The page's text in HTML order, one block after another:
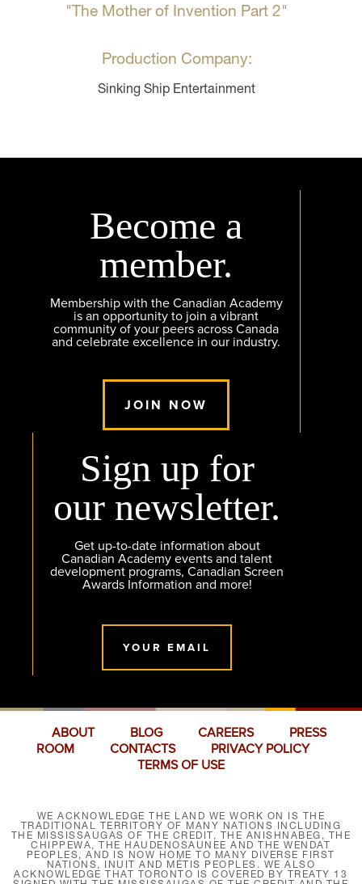
"The Mother of Invention Part 2"
Production Company:
Sinking Ship Entertainment
Become a
member.
Membership with the Canadian Academy
is an opportunity to join a vibrant
community of your peers across Canada
and celebrate excellence in our industry.
JOIN NOW
Sign up for
our newsletter.
Get up-to-date information about
Canadian Academy events and talent
development programs, Canadian Screen
Awards Information and more!
YOUR EMAIL
ABOUT BLOG CAREERS
PRESS
ROOM
CONTACTS
PRIVACY POLICY
TERMS OF USE
WE ACKNOWLEDGE THE LAND WE WORK ON IS THE
TRADITIONAL TERRITORY OF MANY NATIONS INCLUDING
THE MISSISSAUGAS OF THE CREDIT, THE ANISHNABEG, THE
CHIPPEWA, THE HAUDENOSAUNEE AND THE WENDAT
PEOPLES, AND IS NOW HOME TO MANY DIVERSE FIRST
NATIONS, INUIT AND MÉTIS PEOPLES. WE ALSO
ACKNOWLEDGE THAT TORONTO IS COVERED BY TREATY 13